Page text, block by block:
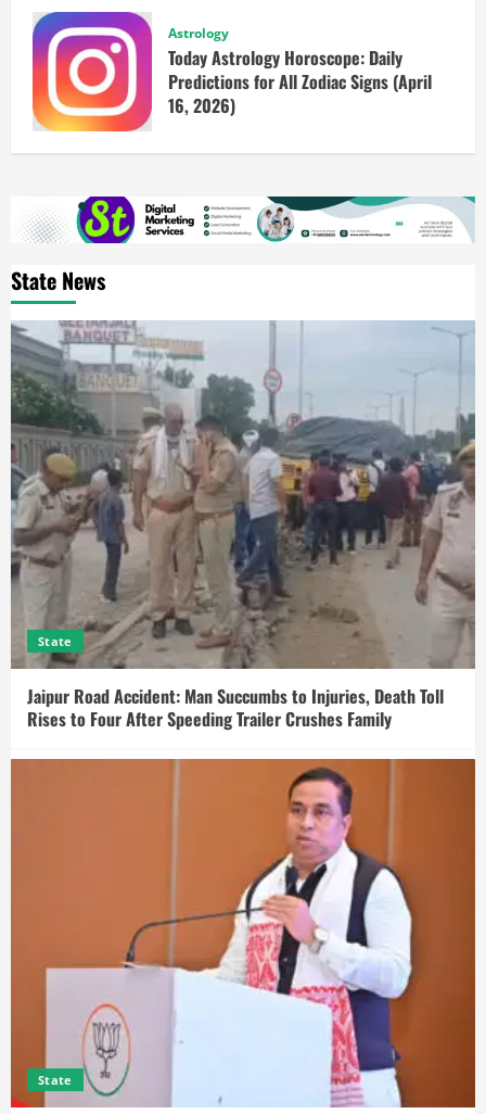
Astrology
Today Astrology Horoscope: Daily
Predictions for All Zodiac Signs (April
16, 2026)
State News
State
Jaipur Road Accident: Man Succumbs to Injuries, Death Toll
Rises to Four After Speeding Trailer Crushes Family
State